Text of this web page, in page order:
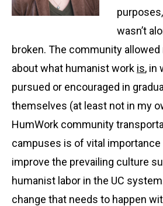
wasn’t
broken. The community
about what humanist work is, in
pursued or encouraged in
themselves (at least not in my
HumWork community
campuses is of vital
improve the prevailing culture
humanist labor in the UC
change that needs to happen